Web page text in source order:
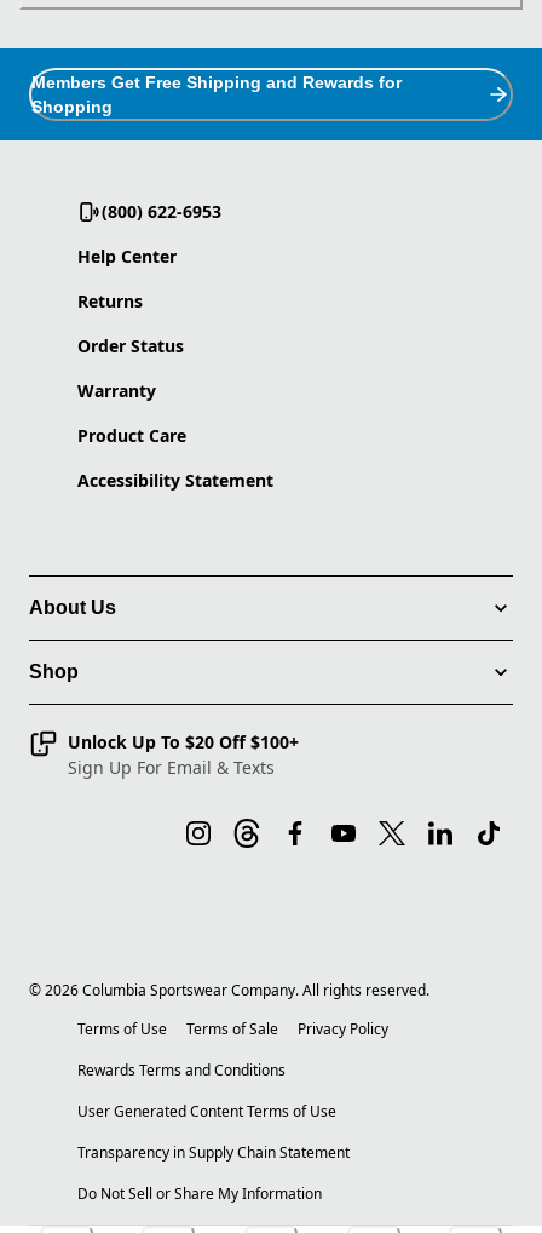
Members Get Free Shipping and Rewards for
Shopping
(800) 622-6953
Help Center
Returns
Order Status
Warranty
Product Care
Accessibility Statement
About Us
Shop
Unlock Up To $20 Off $100+
Sign Up For Email & Texts
©2026Columbia Sportswear Company. All rights reserved.
Terms of Use
Terms of Sale
Privacy Policy
Rewards Terms and Conditions
User Generated Content Terms of Use
Transparency in Supply Chain Statement
Do Not Sell or Share My Information